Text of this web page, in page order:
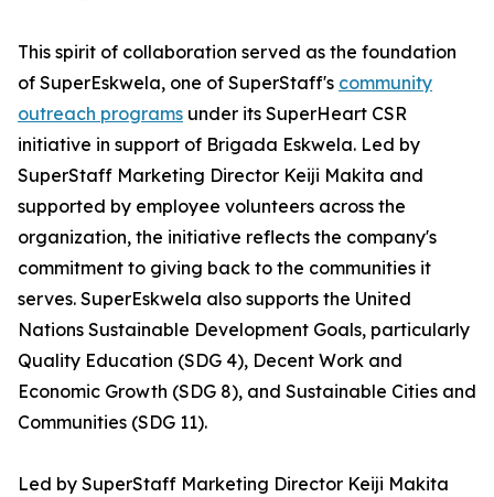
This spirit of collaboration served as the foundation
of SuperEskwela, one of SuperStaff's community
outreach programs under its SuperHeart CSR
initiative in support of Brigada Eskwela. Led by
SuperStaff Marketing Director Keiji Makita and
supported by employee volunteers across the
organization, the initiative reflects the company's
commitment to giving back to the communities it
serves. SuperEskwela also supports the United
Nations Sustainable Development Goals, particularly
Quality Education (SDG 4), Decent Work and
Economic Growth (SDG 8), and Sustainable Cities and
Communities (SDG 11).
Led by SuperStaff Marketing Director Keiji Makita